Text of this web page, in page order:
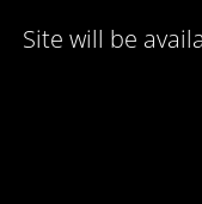
Site will be